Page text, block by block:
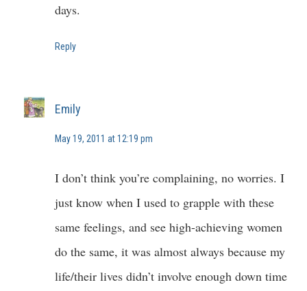
days.
Reply
Emily
May 19, 2011 at 12:19 pm
I don’t think you’re complaining, no worries. I
just know when I used to grapple with these
same feelings, and see high-achieving women
do the same, it was almost always because my
life/their lives didn’t involve enough down time